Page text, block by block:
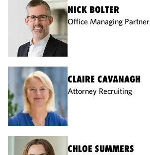
NICK BOLTER
Office Managing Partner
CLAIRE CAVANAGH
Attorney Recruiting
CHLOE SUMMERS